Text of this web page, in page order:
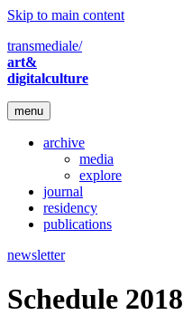
Skip to main content
transmediale/
art&
digitalculture
menu
archive
media
explore
journal
residency
publications
newsletter
Schedule 2018